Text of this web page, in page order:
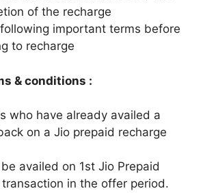
of the recharge
important terms before
to recharge
& conditions :
who have already availed a
on a Jio prepaid recharge
availed on 1st Jio Prepaid
transaction in the offer period.